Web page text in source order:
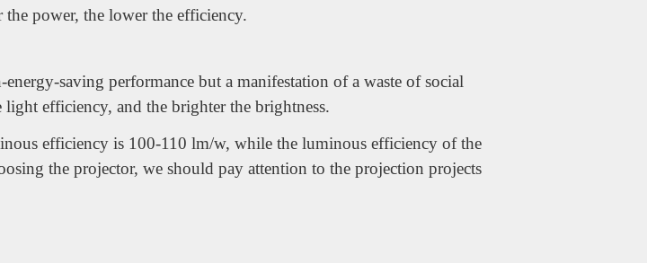
power, the lower the efficiency.
saving performance but a manifestation of a waste of social
light efficiency, and the brighter the brightness.
efficiency is 100-110 lm/w, while the luminous efficiency of the
the projector, we should pay attention to the projection projects